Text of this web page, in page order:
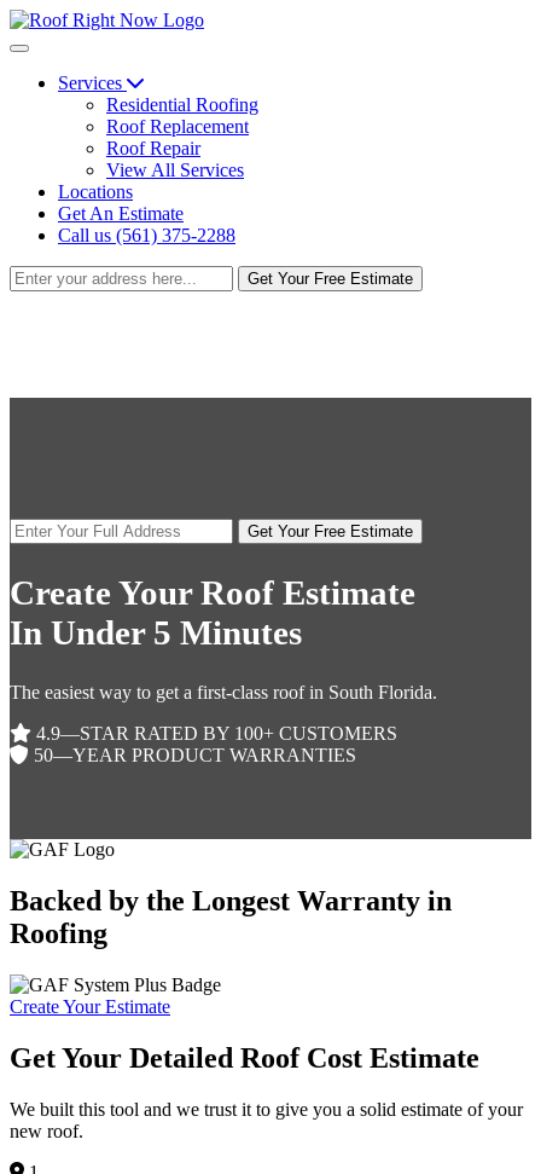
Services
Residential Roofing
Roof Replacement
Roof Repair
View All Services
Locations
Get An Estimate
Call us (561) 375-2288
Get Your Free Estimate
Get Your Free Estimate
Create Your Roof Estimate
In Under 5 Minutes
The easiest way to get a first-class roof in South Florida.
4.9—STAR RATED BY 100+ CUSTOMERS
50—YEAR PRODUCT WARRANTIES
Backed by the Longest Warranty in
Roofing
Create Your Estimate
Get Your Detailed Roof Cost Estimate
We built this tool and we trust it to give you a solid estimate of your
new roof.